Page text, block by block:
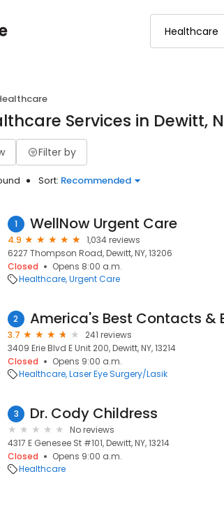
Services in Dewitt,
Filter by
Sort: Recommended
1 WellNow Urgent Care
4.9
1,034 reviews
6227 Thompson Road, Dewitt, NY, 13206
Closed
Opens 8:00 a.m.
Healthcare Urgent Care
2
3.7
241 reviews
3409 Erie Blvd E Unit 200, Dewitt, NY, 13214
Closed
Opens 9:00 a.m.
Healthcare Laser Eye Surgery/Lasik
3 Dr. Cody Childress
No reviews
4317 E Genesee St #101, Dewitt, NY, 13214
Closed
Opens 9:00 a.m.
Healthcare